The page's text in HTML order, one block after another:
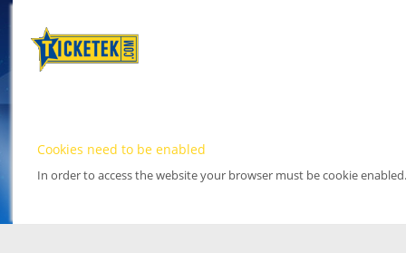
Cookies need to be enabled
In order to access the website your browser must be cookie enabled.